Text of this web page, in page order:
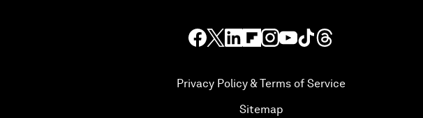
Privacy Policy & Terms of Service
Sitemap